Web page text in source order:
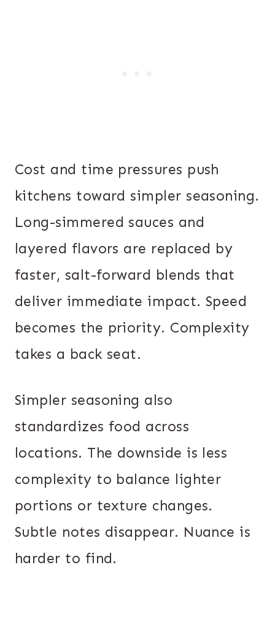
Cost and time pressures push
kitchens toward simpler seasoning.
Long-simmered sauces and
layered flavors are replaced by
faster, salt-forward blends that
deliver immediate impact. Speed
becomes the priority. Complexity
takes a back seat.
Simpler seasoning also
standardizes food across
locations. The downside is less
complexity to balance lighter
portions or texture changes.
Subtle notes disappear. Nuance is
harder to find.